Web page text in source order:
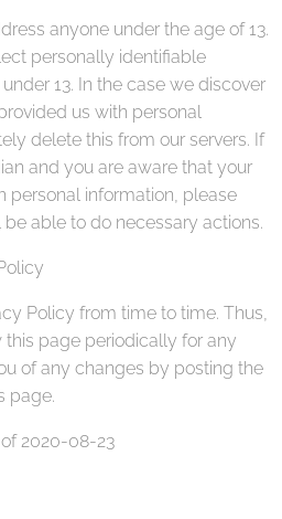
anyone under the age of 13.
personally identifiable
13. In the case we discover
us with personal
delete this from our servers. If
and you are aware that your
personal information, please
able to do necessary actions.
Policy from time to time. Thus,
page periodically for any
of any changes by posting the
page.
2020-08-23